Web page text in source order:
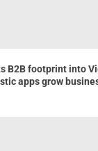
B2B footprint into
apps grow